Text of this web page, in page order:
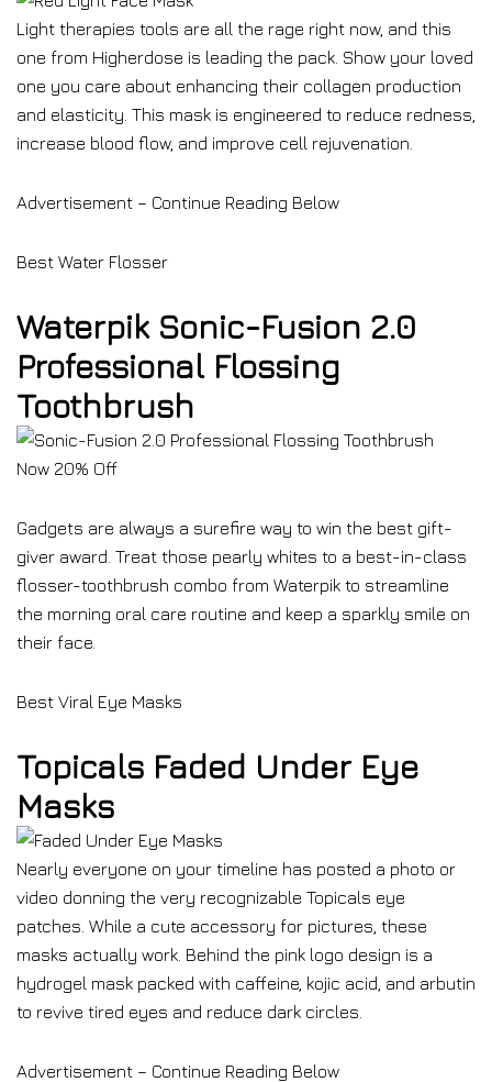
Light therapies tools are all the rage right now, and this
one from Higherdose is leading the pack. Show your loved
one you care about enhancing their collagen production
and elasticity. This mask is engineered to reduce redness,
increase blood flow, and improve cell rejuvenation.
Advertisement – Continue Reading Below
Best Water Flosser
Waterpik Sonic-Fusion 2.0
Professional Flossing
Toothbrush
Now 20% Off
Gadgets are always a surefire way to win the best gift-
giver award. Treat those pearly whites to a best-in-class
flosser-toothbrush combo from Waterpik to streamline
the morning oral care routine and keep a sparkly smile on
their face.
Best Viral Eye Masks
Topicals Faded Under Eye
Masks
Nearly everyone on your timeline has posted a photo or
video donning the very recognizable Topicals eye
patches. While a cute accessory for pictures, these
masks actually work. Behind the pink logo design is a
hydrogel mask packed with caffeine, kojic acid, and arbutin
to revive tired eyes and reduce dark circles.
Advertisement – Continue Reading Below